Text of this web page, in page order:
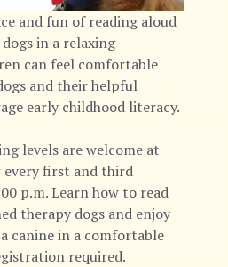
and fun of reading aloud
in a relaxing
can feel comfortable
and their helpful
early childhood literacy.
levels are welcome at
every first and third
p.m. Learn how to read
therapy dogs and enjoy
canine in a comfortable
required.